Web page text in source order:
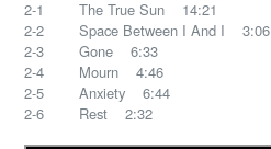
2-1 The True Sun 14:21
2-2 Space Between I And I 3:06
2-3 Gone 6:33
2-4 Mourn 4:46
2-5 Anxiety 6:44
2-6 Rest 2:32